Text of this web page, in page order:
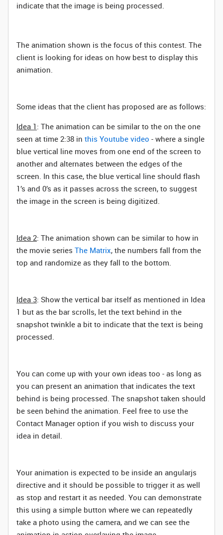
indicate that the image is being processed.
The animation shown is the focus of this contest. The
client is looking for ideas on how best to display this
animation.
Some ideas that the client has proposed are as follows:
Idea 1 : The animation can be similar to the on the one
seen at time 2:38 in this Youtube video - where a single
blue vertical line moves from one end of the screen to
another and alternates between the edges of the
screen. In this case, the blue vertical line should flash
1’s and 0’s as it passes across the screen, to suggest
the image in the screen is being digitized.
Idea 2: The animation shown can be similar to how in
the movie series The Matrix, the numbers fall from the
top and randomize as they fall to the bottom.
Idea 3: Show the vertical bar itself as mentioned in Idea
1 but as the bar scrolls, let the text behind in the
snapshot twinkle a bit to indicate that the text is being
processed.
You can come up with your own ideas too - as long as
you can present an animation that indicates the text
behind is being processed. The snapshot taken should
be seen behind the animation. Feel free to use the
Contact Manager option if you wish to discuss your
idea in detail.
Your animation is expected to be inside an angularjs
directive and it should be possible to trigger it as well
as stop and restart it as needed. You can demonstrate
this using a simple button where we can repeatedly
take a photo using the camera, and we can see the